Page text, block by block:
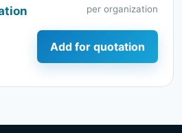
per organization
Add for quotation